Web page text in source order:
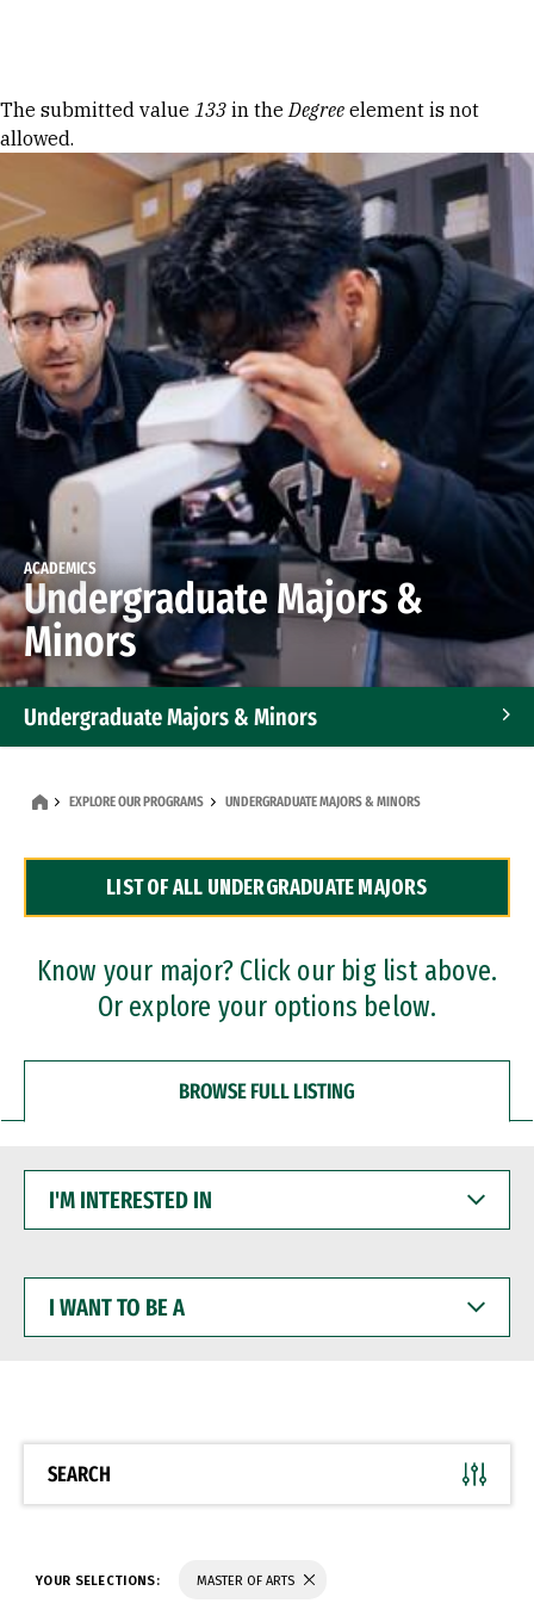
Error message
The submitted value 133 in theDegree element is not
allowed.
ACADEMICS
Undergraduate Majors &
Minors
Undergraduate Majors & Minors
Dual Degree Programs
Professional Certificates
EXPLORE OUR PROGRAMS UNDERGRADUATE MAJORS & MINORS
LIST OF ALL UNDERGRADUATE MAJORS
Know your major? Click our big list above.
Or explore your options below.
BROWSE FULL LISTING
INTERESTED
WANT
BE
SEARCH
YOUR SELECTIONS: MASTER OF ARTS